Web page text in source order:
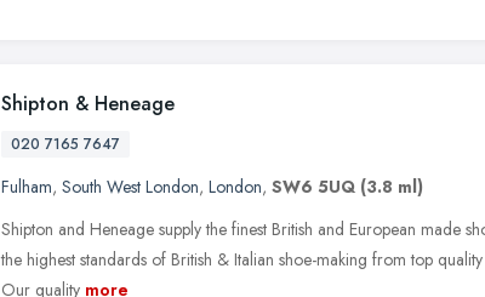
Shipton & Heneage
020 7165 7647
Fulham, South West London, London, SW6 5UQ (3.8 ml)
Shipton and Heneage supply the finest British and European made
the highest standards of British & Italian shoe-making from top
Our quality more